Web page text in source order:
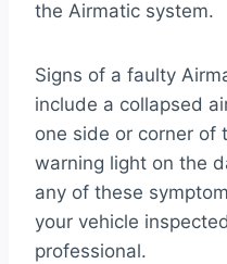
the Airmatic system.
Signs of a faulty
include a collapsed
one side or corner of
warning light on the
any of these
your vehicle
professional.